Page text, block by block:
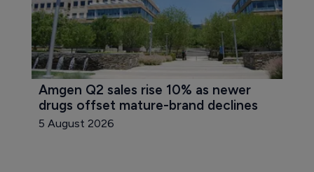
Amgen Q2 sales rise 10% as newer
drugs offset mature-brand declines
5 August 2026